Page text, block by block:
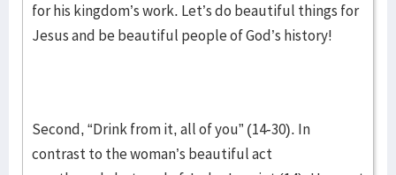
for his kingdom’s work. Let’s do beautiful things for
Jesus and be beautiful people of God’s history!
Second, “Drink from it, all of you” (14-30). In
contrast to the woman’s beautiful act